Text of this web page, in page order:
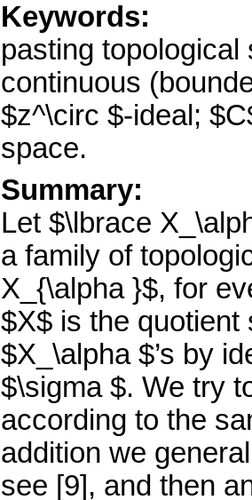
Keywords:
pasting
continuous
$z^\circ $-ideal;
space.
Summary:
Let $\lbrace
a family of
X_{\alpha }$, for
$X$ is the quotient
$X_\alpha $’s by
$\sigma $. We try
according to the
addition we
see [9], and then